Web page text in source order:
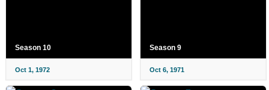
Season 10
Oct 1, 1972
Season 9
Oct 6, 1971